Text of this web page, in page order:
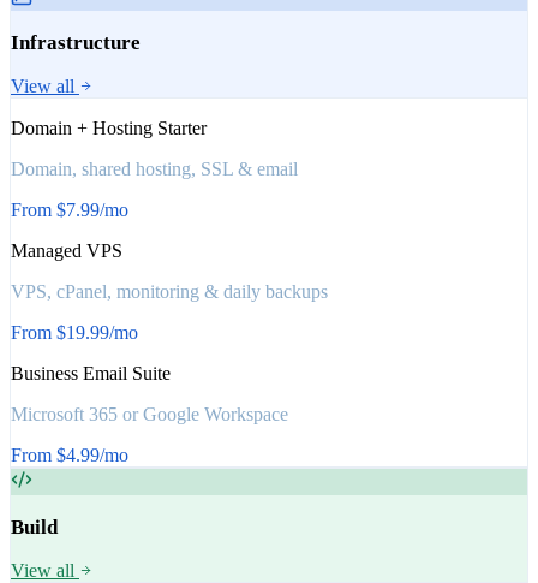
Infrastructure
View all
Domain + Hosting Starter
Domain, shared hosting, SSL & email
From $7.99/mo
Managed VPS
VPS, cPanel, monitoring & daily backups
From $19.99/mo
Business Email Suite
Microsoft 365 or Google Workspace
From $4.99/mo
Build
View all